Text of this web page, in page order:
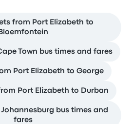
from Port Elizabeth to
Bloemfontein
Town bus times and fares
Port Elizabeth to George
Port Elizabeth to Durban
bus times and
fares